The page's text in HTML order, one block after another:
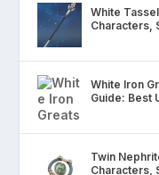
White
Characters,
White Iron
Guide: Best
Twin
Characters,